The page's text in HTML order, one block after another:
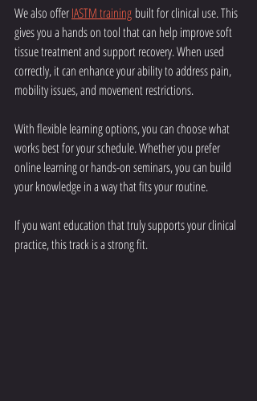
We also offer IASTM training built for clinical use. This
gives you a hands on tool that can help improve soft
tissue treatment and support recovery. When used
correctly, it can enhance your ability to address pain,
mobility issues, and movement restrictions.
With flexible learning options, you can choose what
works best for your schedule. Whether you prefer
online learning or hands-on seminars, you can build
your knowledge in a way that fits your routine.
If you want education that truly supports your clinical
practice, this track is a strong fit.